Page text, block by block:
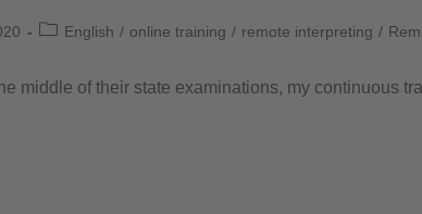
English / online training / remote interpreting /
middle of their state examinations, my continuous